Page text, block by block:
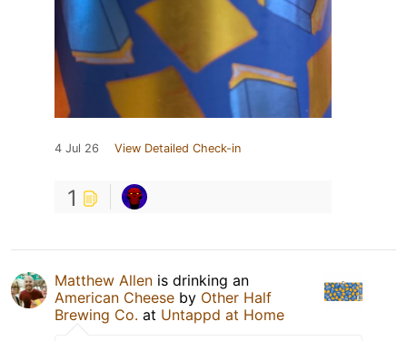
4 Jul 26 View Detailed Check-in
1
Matthew Allen is drinking an
American Cheese by Other Half
Brewing Co. at Untappd at Home